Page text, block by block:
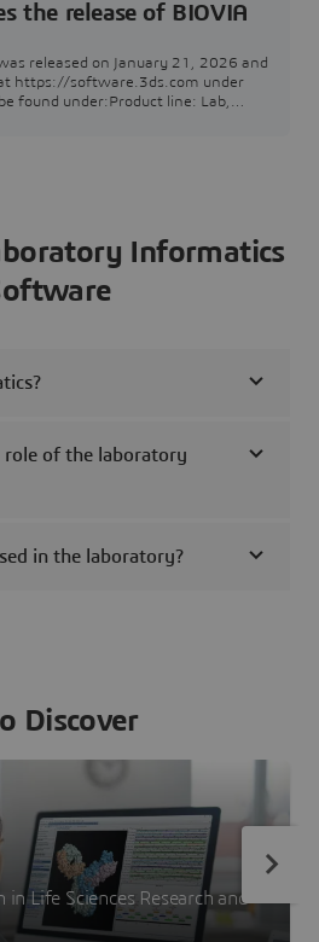
the release of BIOVIA
released on January 21, 2026 and
https://software.3ds.com under
found under:Product line: Lab,
Informatics
of the laboratory
in the laboratory?
Discover
in Life Sciences Research and